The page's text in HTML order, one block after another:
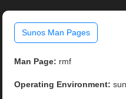
Sunos Man Pages
Man Page: rmf
Operating Environment: